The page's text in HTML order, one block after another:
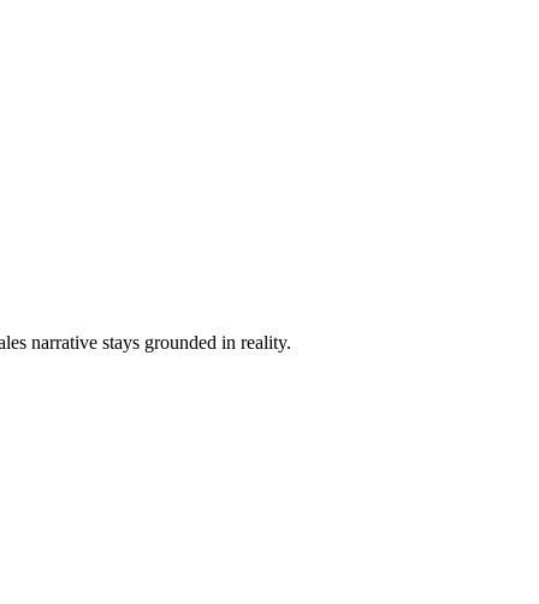
narrative stays grounded in reality.